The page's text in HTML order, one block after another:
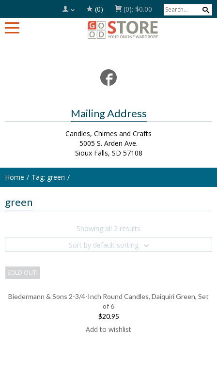
(0) (0): $0.00
Mailing Address
Candles, Chimes and Crafts
5005 S. Arden Ave.
Sioux Falls, SD 57108
Home Tag: green
green
Showing all 2 results
Sort by default sorting
SOLD OUT!
Biedermann & Sons 2-3/4-Inch Round Candles, Daiquiri Green, Set
of 6
$20.95
Add to wishlist